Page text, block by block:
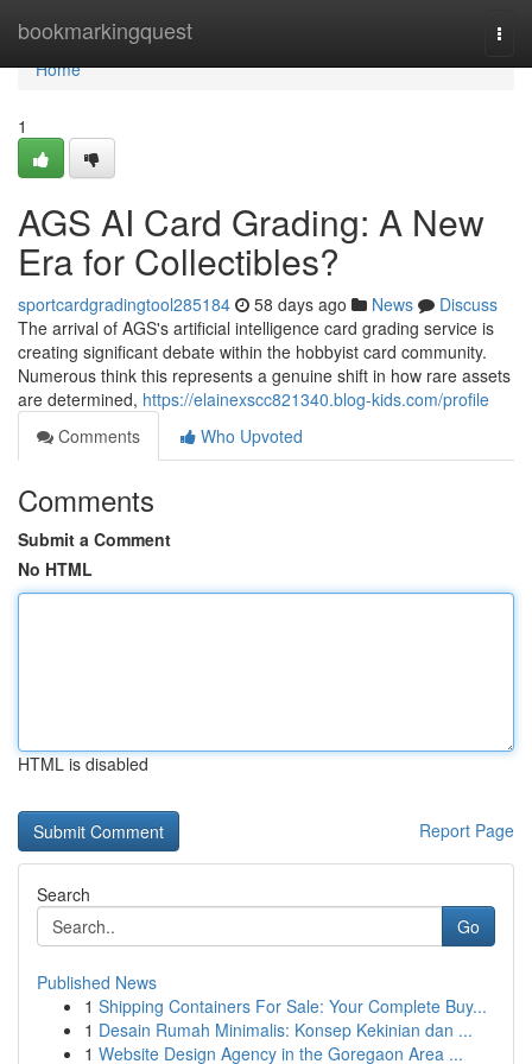
bookmarkingquest
Home
Home
1
AGS AI Card Grading: A New
Era for Collectibles?
sportcardgradingtool285184 58 days ago News
Discuss
The arrival of AGS's artificial intelligence card grading service is
creating significant debate within the hobbyist card community.
Numerous think this represents a genuine shift in how rare assets
are determined, https://elainexscc821340.blog-kids.com/profile
Comments
Who Upvoted
Comments
Submit a Comment
No HTML
HTML is disabled
Report Page
Search
Go
Published News
1 Shipping Containers For Sale: Your Complete Buy...
1 Desain Rumah Minimalis: Konsep Kekinian dan ...
1 Website Design Agency in the Goregaon Area ...